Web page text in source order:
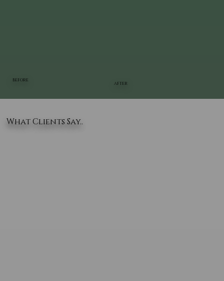
BEFORE
AFTER
What Clients Say..